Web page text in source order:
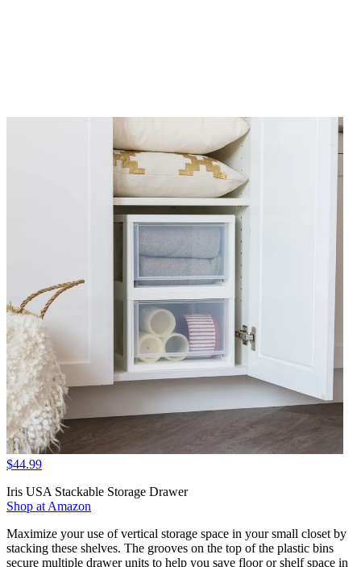
$44.99
Iris USA Stackable Storage Drawer
Shop at Amazon
Maximize your use of vertical storage space in your small closet by
stacking these shelves. The grooves on the top of the plastic bins
secure multiple drawer units to help you save floor or shelf space in